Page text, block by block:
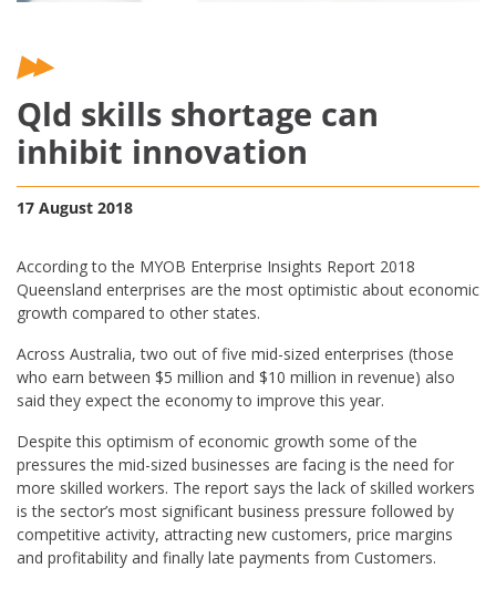
Qld skills shortage can
inhibit innovation
17 August 2018
According to the MYOB Enterprise Insights Report 2018
Queensland enterprises are the most optimistic about economic
growth compared to other states.
Across Australia, two out of five mid-sized enterprises (those
who earn between $5 million and $10 million in revenue) also
said they expect the economy to improve this year.
Despite this optimism of economic growth some of the
pressures the mid-sized businesses are facing is the need for
more skilled workers. The report says the lack of skilled workers
is the sector’s most significant business pressure followed by
competitive activity, attracting new customers, price margins
and profitability and finally late payments from Customers.